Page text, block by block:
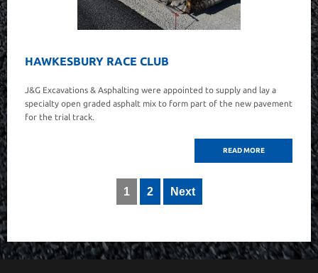
HAWKESBURY RACE CLUB
J&G Excavations & Asphalting were appointed to supply and lay a
specialty open graded asphalt mix to form part of the new pavement
for the trial track.
READ MORE
1 2 Next